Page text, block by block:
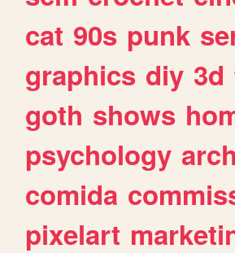
cat 90s punk
graphics diy 3d
goth shows
psychology
comida
pixelart